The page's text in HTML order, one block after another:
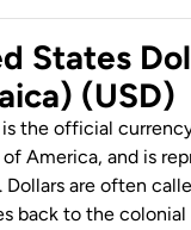
States
(USD)
is the official
America, and is
Dollars are often
back to the colonial